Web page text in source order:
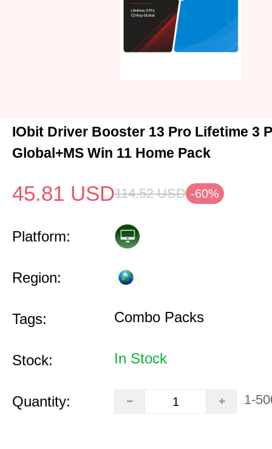
IObit Driver Booster 13 Pro Lifetime 3
Global+MS Win 11 Home Pack
45.81 USD114.52 USD -60%
Platform:
Region:
Tags: Combo Packs
Stock: In Stock
Quantity: 1-